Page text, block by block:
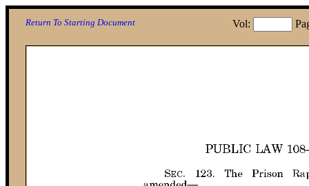
Vol:
Return To Starting Document